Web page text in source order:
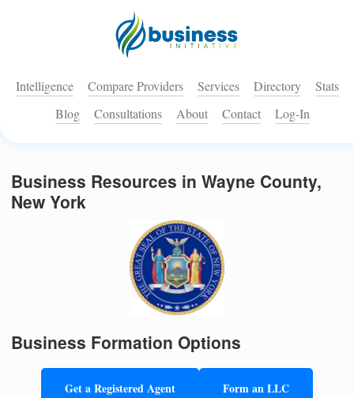
Intelligence Compare Providers Services Directory
Stats
Blog
Consultations About Contact Log-In
Business Resources in Wayne County,
New York
Business Formation Options
Get a Registered Agent Form an LLC